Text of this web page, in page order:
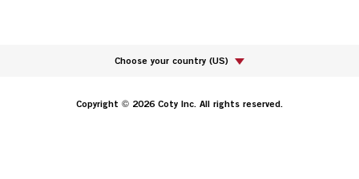
Choose your country (US)
Copyright © 2026 Coty Inc. All rights reserved.